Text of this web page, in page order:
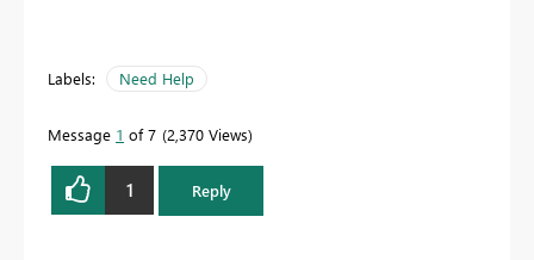
Labels: Need Help
Message 1 of 7 2,370 Views
1 Reply